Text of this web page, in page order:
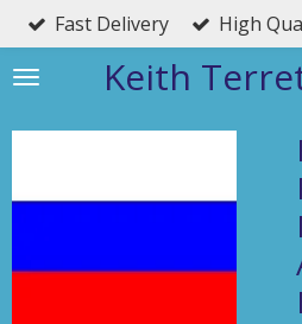
Skip
to
main
Keith
Fast Delivery High